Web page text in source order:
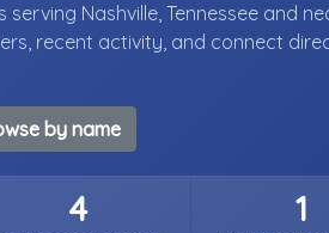
Nashville, Tennessee and
recent activity, and connect
by name
4 1